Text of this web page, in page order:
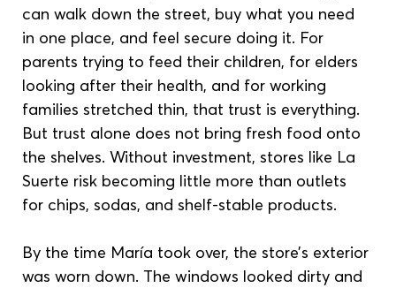
can walk down the street, buy what you need
in one place, and feel secure doing it. For
parents trying to feed their children, for elders
looking after their health, and for working
families stretched thin, that trust is everything.
But trust alone does not bring fresh food onto
the shelves. Without investment, stores like La
Suerte risk becoming little more than outlets
for chips, sodas, and shelf-stable products.
By the time María took over, the store’s exterior
was worn down. The windows looked dirty and